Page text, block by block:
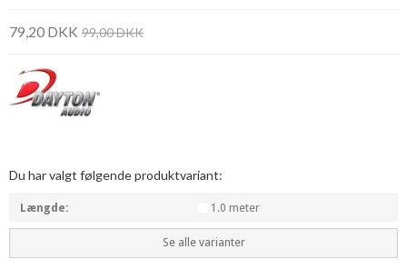
79,20 DKK 99,00 DKK
Du har valgt følgende produktvariant:
Længde: 1.0 meter
Se alle varianter